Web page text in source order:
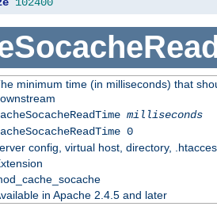
102400
minimum time (in milliseconds) that
milliseconds
0
config, virtual host, directory,
in Apache 2.4.5 and later